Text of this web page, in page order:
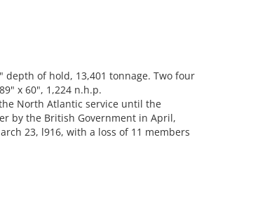
depth of hold, 13,401 tonnage. Two four
x 60", 1,224 n.h.p.
the North Atlantic service until the
by the British Government in April,
23, l916, with a loss of 11 members